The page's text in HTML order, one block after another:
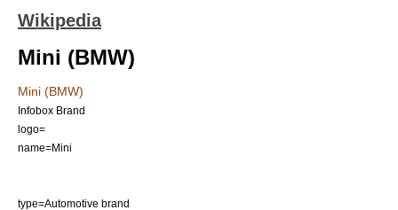
Wikipedia
Mini (BMW)
Mini (BMW)
Infobox Brand
logo=
name=Mini
type=Automotive brand